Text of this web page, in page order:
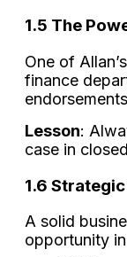
1.5 The
One of
finance
Lesson:
case in
1.6
A solid
opportunity